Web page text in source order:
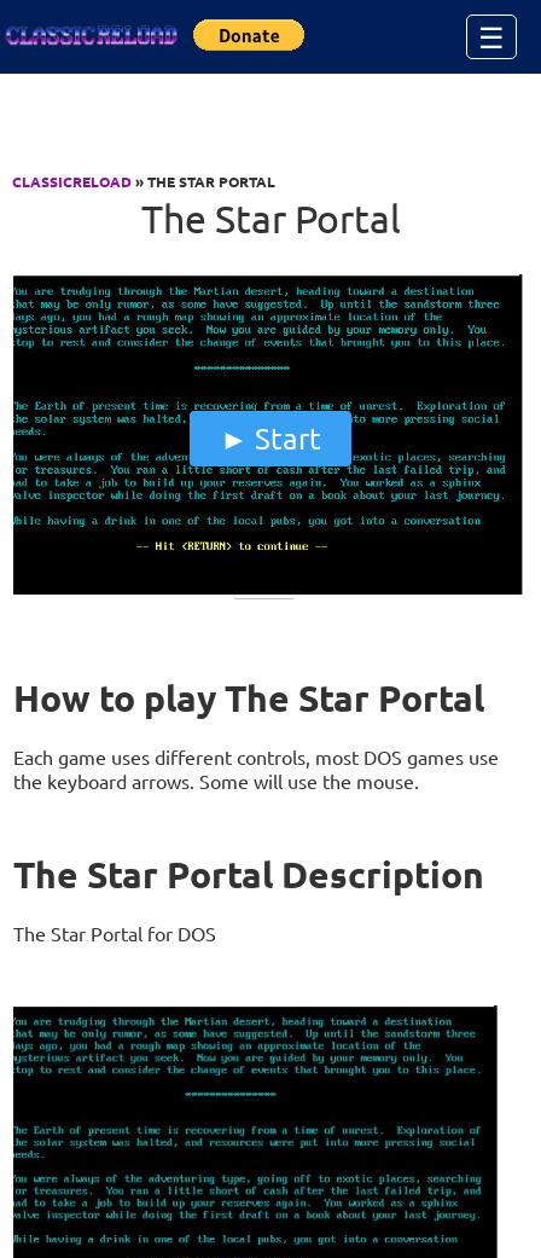
☰
CLASSICRELOAD» THE STAR PORTAL
The Star Portal
Start
How to play The Star Portal
Each game uses different controls, most DOS games use
the keyboard arrows. Some will use the mouse.
The Star Portal Description
The Star Portal for DOS